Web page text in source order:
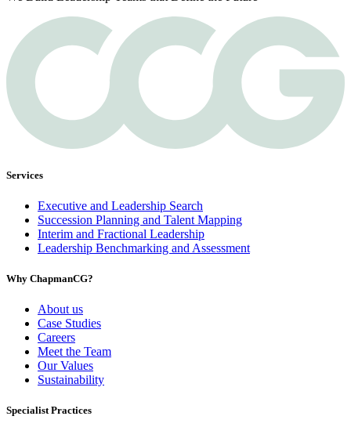
Services
Executive and Leadership Search
Succession Planning and Talent Mapping
Interim and Fractional Leadership
Leadership Benchmarking and Assessment
Why ChapmanCG?
About us
Case Studies
Careers
Meet the Team
Our Values
Sustainability
Specialist Practices